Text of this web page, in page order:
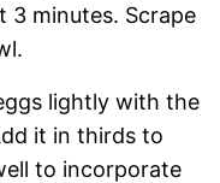
3 minutes. Scrape
lightly with the
it in thirds to
to incorporate